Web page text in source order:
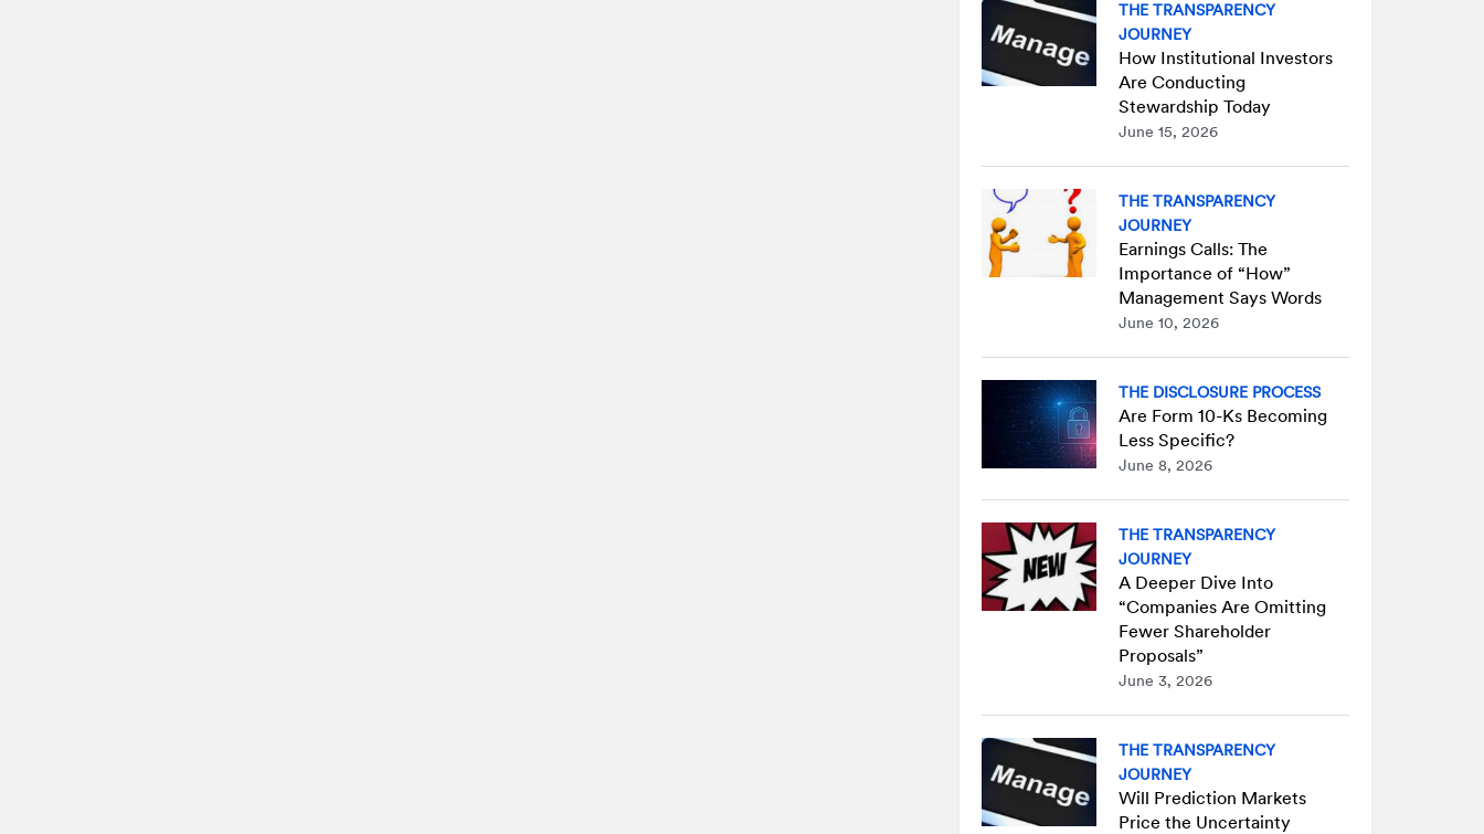
THE TRANSPARENCY
JOURNEY
How Institutional Investors
Are Conducting
Stewardship Today
June 15, 2026
THE TRANSPARENCY
JOURNEY
Earnings Calls: The
Importance of “How”
Management Says Words
June 10, 2026
THE DISCLOSURE PROCESS
Are Form 10-Ks Becoming
Less Specific?
June 8, 2026
THE TRANSPARENCY
JOURNEY
A Deeper Dive Into
“Companies Are Omitting
Fewer Shareholder
Proposals”
June 3, 2026
THE TRANSPARENCY
JOURNEY
Will Prediction Markets
Price the Uncertainty